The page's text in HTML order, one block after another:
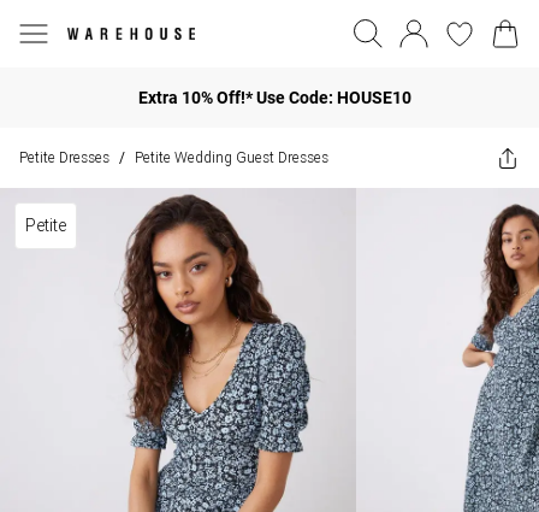
Extra 10% Off!* Use Code: HOUSE10
Petite Dresses / Petite Wedding Guest Dresses
Petite